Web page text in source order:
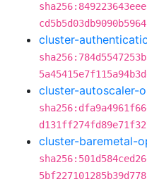
cluster-
cluster-autoscaler-
cluster-baremetal-